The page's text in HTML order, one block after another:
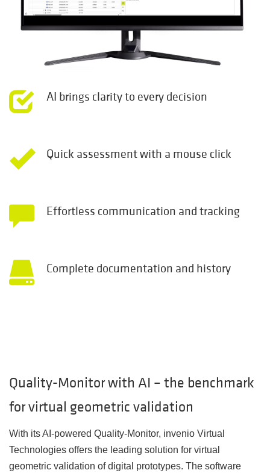
AI brings clarity to every decision
Quick assessment with a mouse click
Effortless communication and tracking
Complete documentation and history
Quality-Monitor with AI – the benchmark
for virtual geometric validation
With its AI-powered Quality-Monitor, invenio Virtual
Technologies offers the leading solution for virtual
geometric validation of digital prototypes. The software